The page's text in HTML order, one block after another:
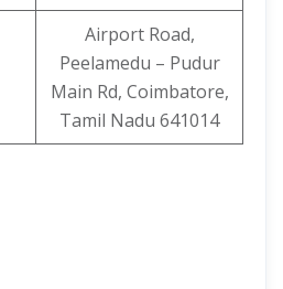
Airport Road,
Peelamedu – Pudur
Main Rd, Coimbatore,
Tamil Nadu 641014